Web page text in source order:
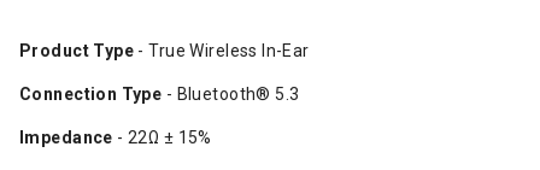
Product Type - True Wireless In-Ear​
Connection Type - Bluetooth® 5.3​
Impedance - 22Ω ± 15%​